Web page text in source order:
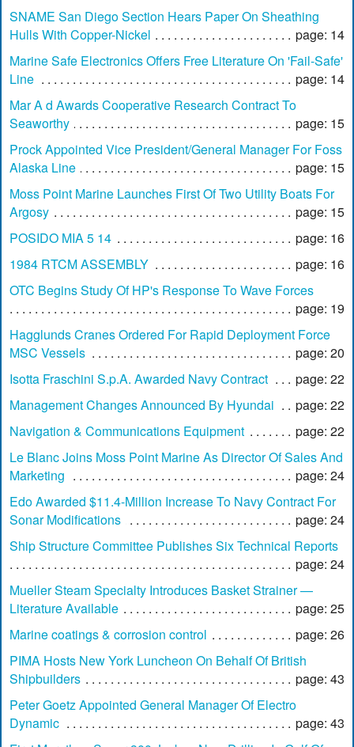
SNAME San Diego Section Hears Paper On Sheathing
Hulls With Copper-Nickel
page: 14
Marine Safe Electronics Offers Free Literature On 'Fail-Safe'
Line
page: 14
Mar A d Awards Cooperative Research Contract To
Seaworthy
page: 15
Prock Appointed Vice President/General Manager For Foss
Alaska Line
page: 15
Moss Point Marine Launches First Of Two Utility Boats For
Argosy
page: 15
POSIDO MIA 5 14
page: 16
1984 RTCM ASSEMBLY
page: 16
OTC Begins Study Of HP's Response To Wave Forces
page: 19
Hagglunds Cranes Ordered For Rapid Deployment Force
MSC Vessels
page: 20
Isotta Fraschini S.p.A. Awarded Navy Contract
page: 22
Management Changes Announced By Hyundai
page: 22
Navigation & Communications Equipment
page: 22
Le Blanc Joins Moss Point Marine As Director Of Sales And
Marketing
page: 24
Edo Awarded $11.4-Million Increase To Navy Contract For
Sonar Modifications
page: 24
Ship Structure Committee Publishes Six Technical Reports
page: 24
Mueller Steam Specialty Introduces Basket Strainer —
Literature Available
page: 25
Marine coatings & corrosion control
page: 26
PIMA Hosts New York Luncheon On Behalf Of British
Shipbuilders
page: 43
Peter Goetz Appointed General Manager Of Electro
Dynamic
page: 43